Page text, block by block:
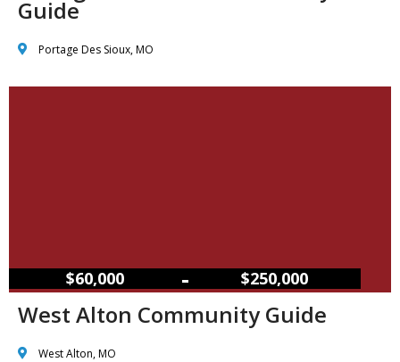
Guide
Portage Des Sioux, MO
$60,000 – $250,000
West Alton Community Guide
West Alton, MO